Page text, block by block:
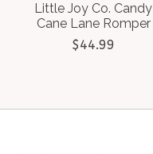
Little Joy Co. Candy
Cane Lane Romper
$44.99